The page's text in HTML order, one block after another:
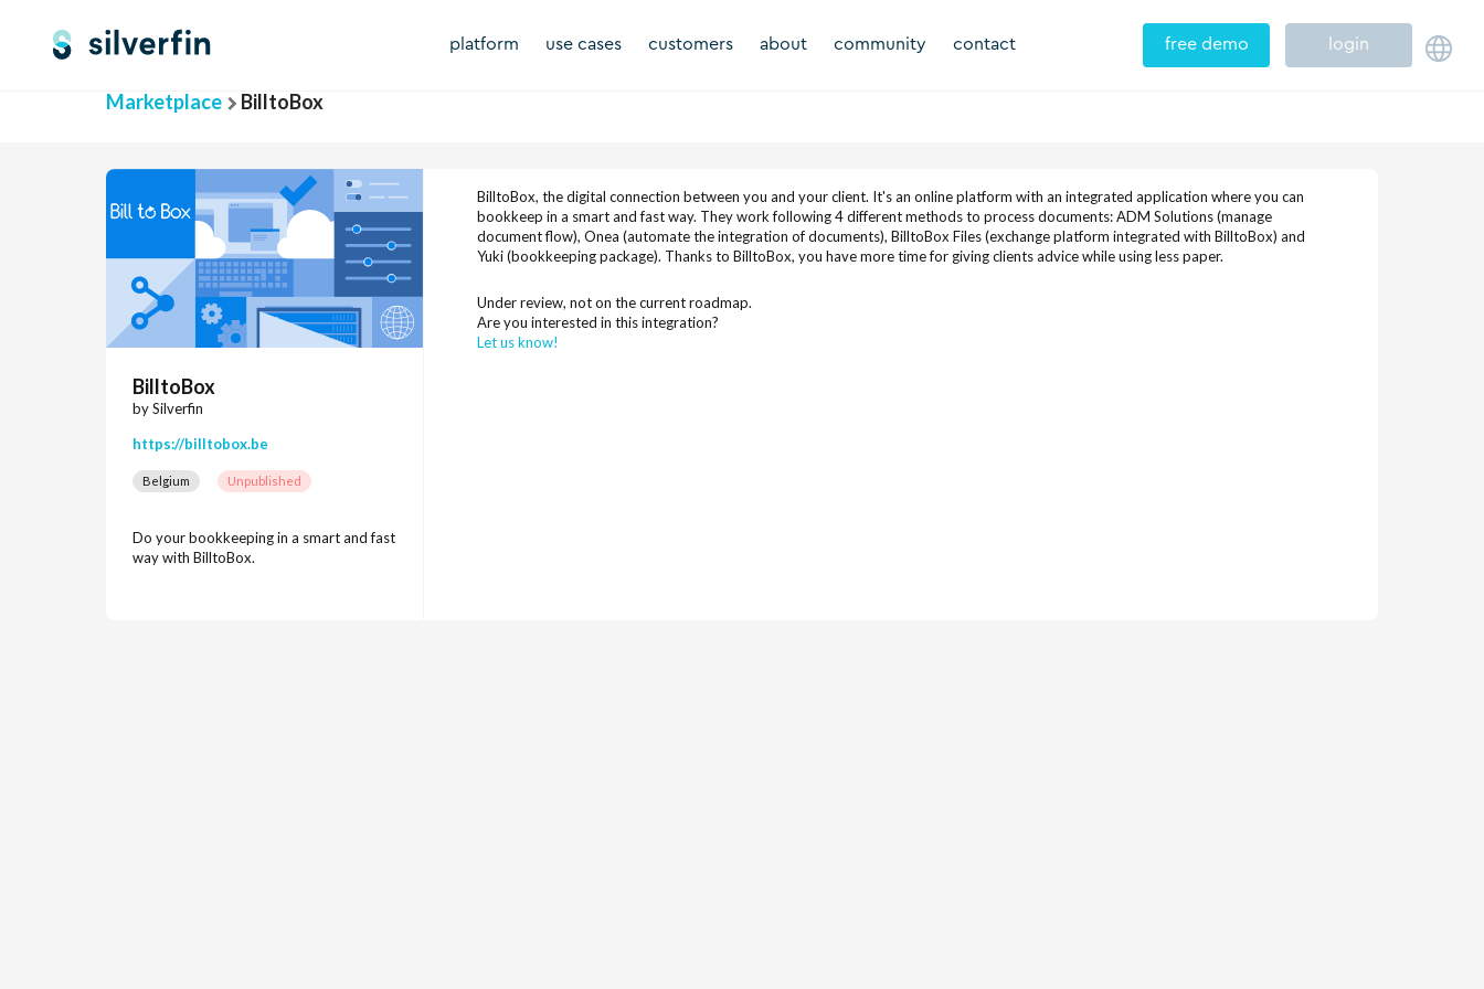
platform use cases customers about community contact free demo login
Marketplace BilltoBox
BilltoBox
by Silverfin
https://billtobox.be
Belgium Unpublished
Do your bookkeeping in a smart and fast
way with BilltoBox.
BilltoBox, the digital connection between you and your client. It's an online platform with an integrated application where you can
bookkeep in a smart and fast way. They work following 4 different methods to process documents: ADM Solutions (manage
document flow), Onea (automate the integration of documents), BilltoBox Files (exchange platform integrated with BilltoBox) and
Yuki (bookkeeping package). Thanks to BilltoBox, you have more time for giving clients advice while using less paper.
Under review, not on the current roadmap.
Are you interested in this integration?
Let us know!